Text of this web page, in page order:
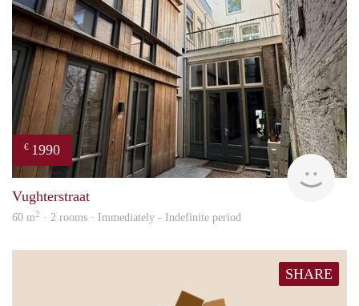
€ 1990
Next
Vughterstraat
60 m2 · 2 rooms · Immediately - Indefinite period
SHARE